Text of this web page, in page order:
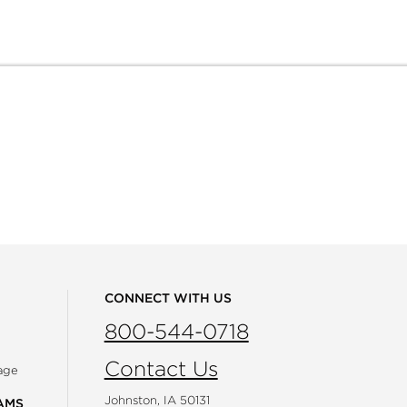
CONNECT WITH US
800-544-0718
Contact Us
Johnston, IA 50131